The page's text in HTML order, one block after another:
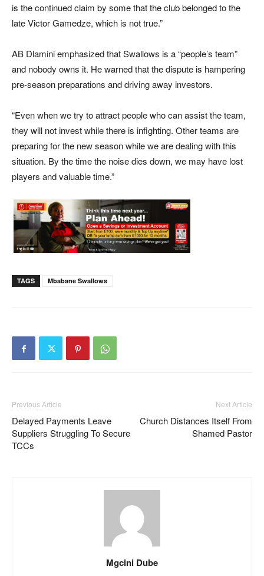
is the continued claim by some that the club belonged to the
late Victor Gamedze, which is not true.”
AB Dlamini emphasized that Swallows is a “people’s team”
and nobody owns it. He warned that the dispute is hampering
pre-season preparations and driving away investors.
“Even when we try to attract people who can assist the team,
they will not invest while there is infighting. Other teams are
preparing for the new season while we are dealing with this
situation. By the time the noise dies down, we may have lost
players and valuable time.”
TAGS Mbabane Swallows
Previous Article
Delayed Payments Leave
Suppliers Struggling To Secure
TCCs
Next Article
Church Distances Itself From
Shamed Pastor
Mgcini Dube